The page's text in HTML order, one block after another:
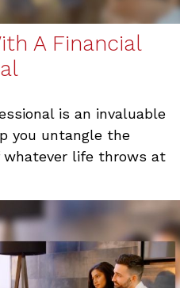
A Financial
is an invaluable
you untangle the
whatever life throws at